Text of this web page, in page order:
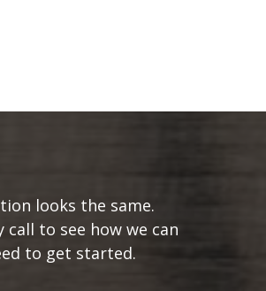
looks the same.
to see how we can
to get started.